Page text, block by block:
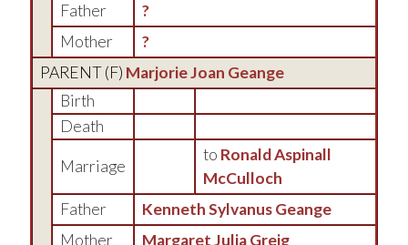
Father
?
Mother
?
PARENT (F) Marjorie Joan Geange
Birth
Death
Marriage
to Ronald Aspinall
McCulloch
Father
Kenneth Sylvanus Geange
Mother
Margaret Julia Greig